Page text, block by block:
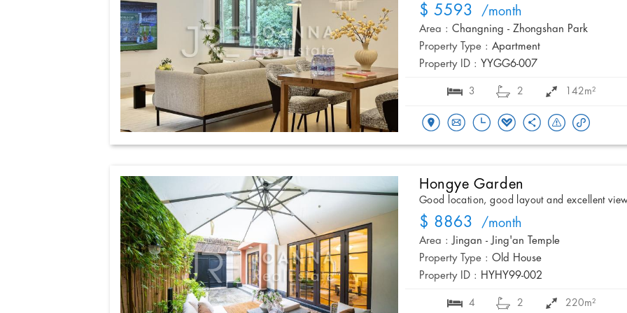
$ 5593 /month
Area : Changning - Zhongshan Park
Property Type : Apartment
Property ID : YYGG6-007
3 2 142m²
Hongye Garden
Good location, good layout and excellent
$ 8863 /month
Area : Jingan - Jing'an Temple
Property Type : Old House
Property ID : HYHY99-002
4 2 220m²